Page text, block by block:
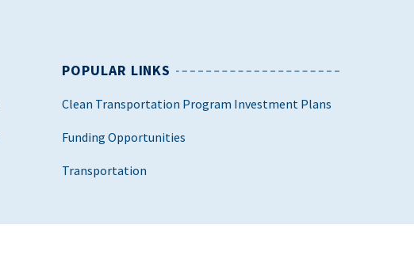
POPULAR LINKS
Clean Transportation Program Investment Plans
Funding Opportunities
Transportation